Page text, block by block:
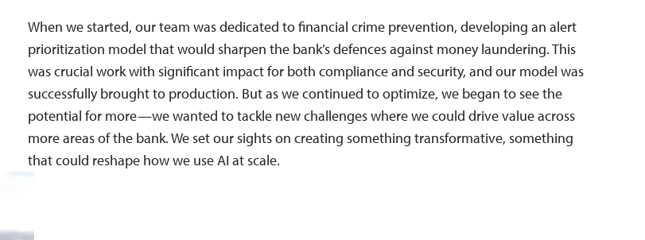
When we started, our team was dedicated to financial crime prevention, developing an alert
prioritization model that would sharpen the bank’s defences against money laundering. This
was crucial work with significant impact for both compliance and security, and our model was
successfully brought to production. But as we continued to optimize, we began to see the
potential for more—we wanted to tackle new challenges where we could drive value across
more areas of the bank. We set our sights on creating something transformative, something
that could reshape how we use AI at scale.